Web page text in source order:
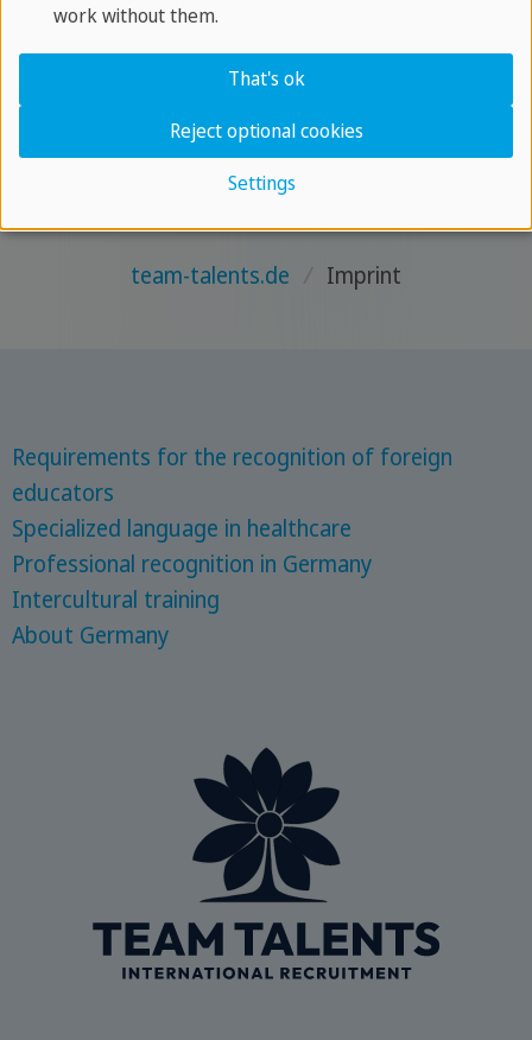
VAT
VAT Identification Number: DE 153 221 363
team-talents.de / Imprint
Requirements for the recognition of foreign
educators
Specialized language in healthcare
Professional recognition in Germany
Intercultural training
About Germany
work without them.
Settings
Reject optional cookies
That's ok